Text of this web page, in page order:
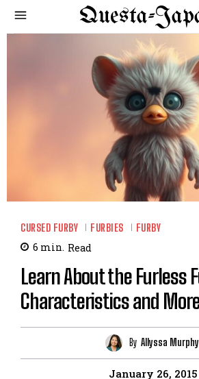
Questa-
CURSED FURBY FURBIES FURBY
6 min. Read
Learn About the Furless
Characteristics and
By Allyssa Murphy
January 26, 2015